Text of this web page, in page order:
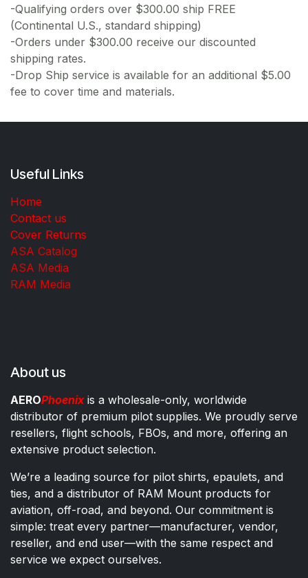
-Qualifying orders over $300.00 ship FREE
(Continental U.S., standard shipping)
-Orders under $300.00 receive our discounted
shipping rates.
-Drop Ship service is available for an additional $5.00
fee to cover time and materials.
Useful Links
Home
Contact us
Cover Returns
ASA Catalog
ASA Media
RAM Media
About us
AEROPhoenixis a wholesale-only, worldwide
distributor of premium pilot supplies. We proudly serve
resellers, flight schools, FBOs, and more, offering an
extensive product selection.
We’re a leading source for pilot shirts, epaulets, and
ties, and a distributor of RAM Mount products for
aviation, off-road, and beyond. Our commitment is
simple: treat every partner—manufacturer, vendor,
reseller, and end user—with the same respect and
service we expect ourselves.